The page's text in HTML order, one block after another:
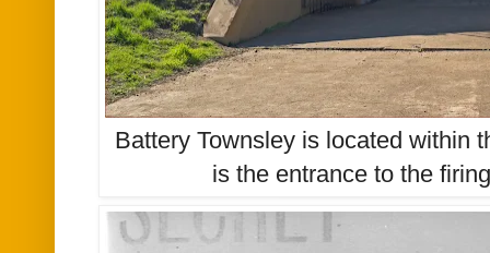
Battery Townsley is located within
is the entrance to the